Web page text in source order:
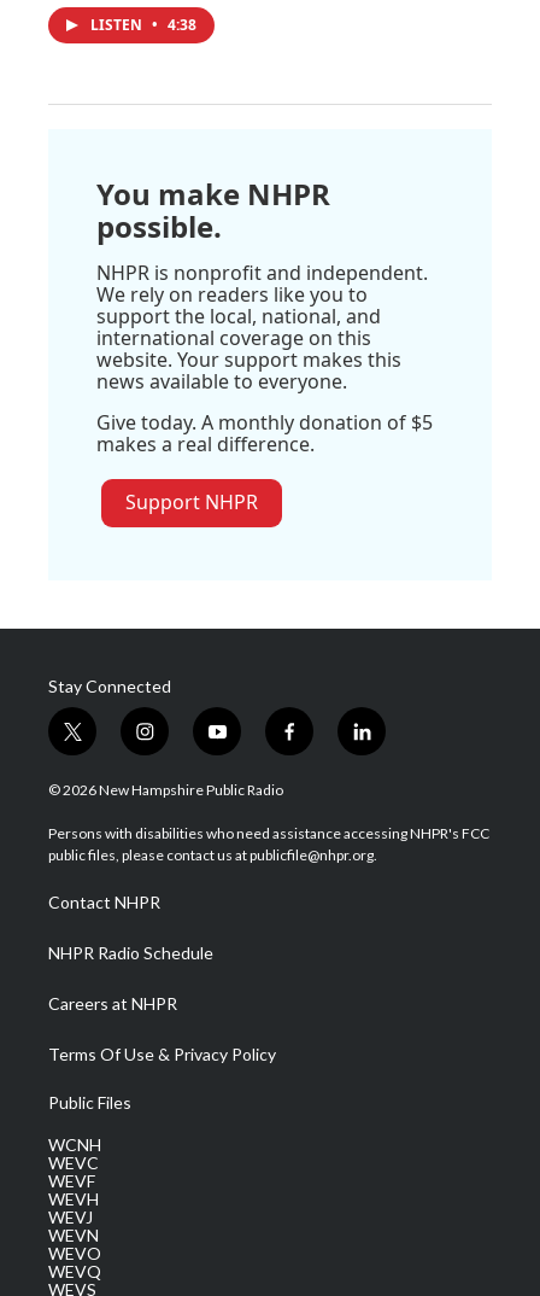
LISTEN • 4:38
You make NHPR
possible.
NHPR is nonprofit and independent.
We rely on readers like you to
support the local, national, and
international coverage on this
website. Your support makes this
news available to everyone.
Give today. A monthly donation of $5
makes a real difference.
Support NHPR
Stay Connected
t
w
i
t
e
i
n
s
a
g
a
m
y
o
u
u
b
f
a
b
o
l
i
e
d
© 2026 New Hampshire Public Radio
Persons with disabilities who need assistance accessing NHPR's FCC
public files, please contact us at publicfile@nhpr.org.
Contact NHPR
NHPR Radio Schedule
Careers at NHPR
Terms Of Use & Privacy Policy
Public Files
WCNH
WEVC
WEVF
WEVH
WEVJ
WEVN
WEVO
WEVQ
WEVS